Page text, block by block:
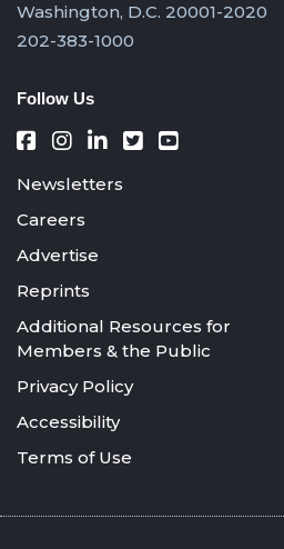
Washington, D.C. 20001-2020
202-383-1000
Follow Us
Newsletters
Careers
Advertise
Reprints
Additional Resources for
Members & the Public
Privacy Policy
Accessibility
Terms of Use